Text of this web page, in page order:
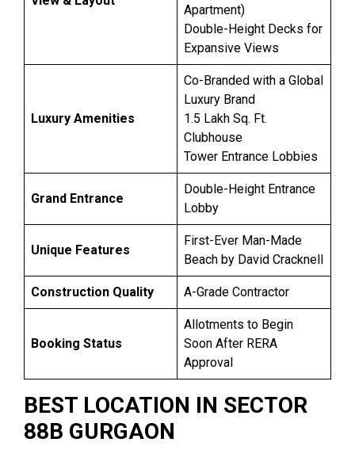
Apartment)
Double-Height Decks for
Expansive Views
Luxury Amenities
Co-Branded with a Global
Luxury Brand
1.5 Lakh Sq. Ft.
Clubhouse
Tower Entrance Lobbies
Grand Entrance
Double-Height Entrance
Lobby
Unique Features
First-Ever Man-Made
Beach by David Cracknell
Construction Quality A-Grade Contractor
Booking Status
Allotments to Begin
Soon After RERA
Approval
BEST LOCATION IN SECTOR
88B GURGAON